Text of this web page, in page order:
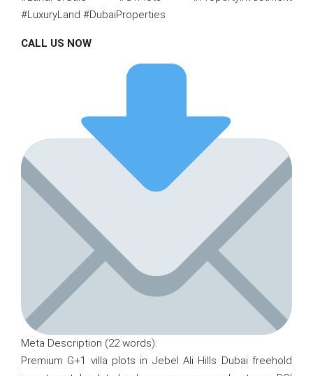
#LuxuryLand #DubaiProperties
CALL US NOW
Meta Description (22 words):
Premium G+1 villa plots in Jebel Ali Hills Dubai freehold